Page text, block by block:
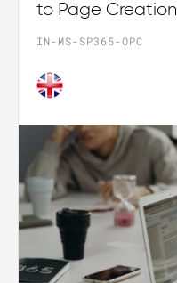
to Page Creation
IN-MS-SP365-OPC